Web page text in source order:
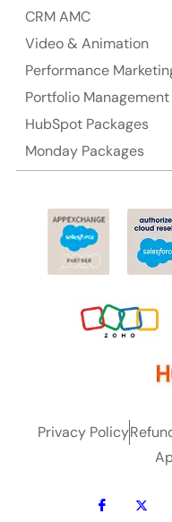
CRM AMC
Video & Animation
Performance
Portfolio Management
HubSpot Packages
Monday Packages
Privacy Policy